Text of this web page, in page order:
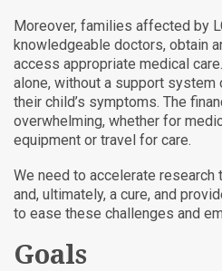
Moreover, families affected by
knowledgeable doctors, obtain
access appropriate medical
alone, without a support system
their child’s symptoms. The
overwhelming, whether for
equipment or travel for care.
We need to accelerate
and, ultimately, a cure, and
to ease these challenges and
Goals